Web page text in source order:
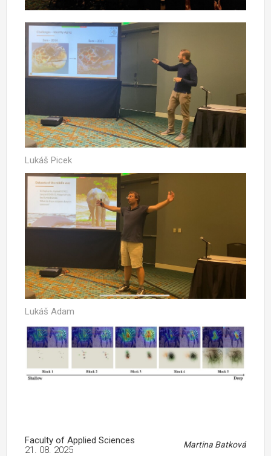
Lukáš Picek
Lukáš Adam
Faculty of Applied Sciences Martina Batková
21. 08. 2025